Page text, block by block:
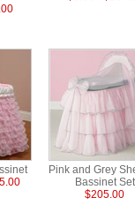
Pink and Grey
Bassinet Set
$205.00